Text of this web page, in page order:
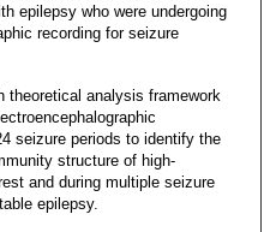
epilepsy who were undergoing
recording for seizure
theoretical analysis framework
seizure periods to identify the
structure of high-
and during multiple seizure
epilepsy.